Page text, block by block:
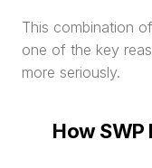
This combination
one of the key
more seriously.
How